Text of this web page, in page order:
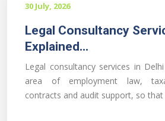
30 July, 2026
Legal Consultancy
Explained...
Legal consultancy services in
area of employment law,
contracts and audit support, so that